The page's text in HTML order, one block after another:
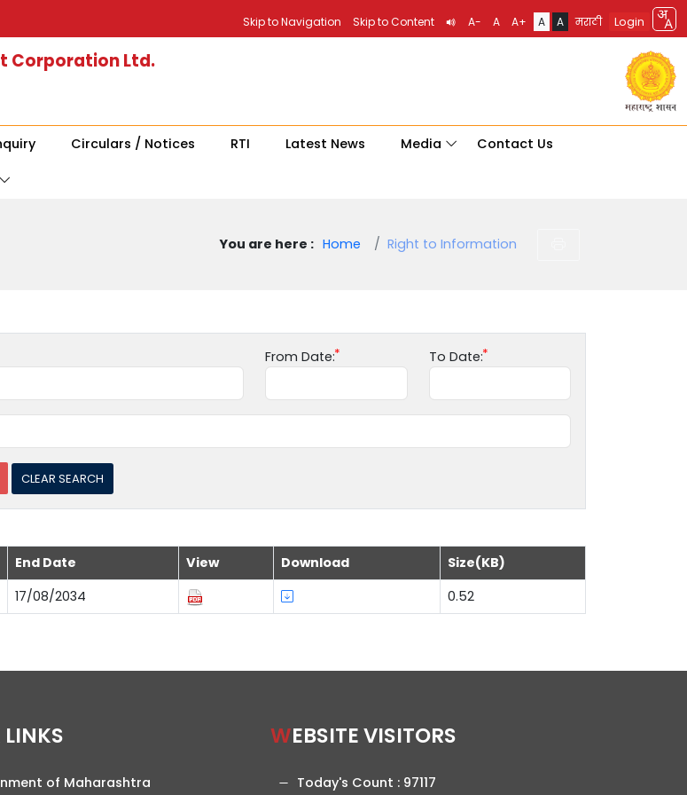
Skip to Navigation Skip to Content A- A A+ A A मराठी Login
Corporation Ltd.
Circulars / Notices RTI Latest News Media Contact Us
You are here : Home Right to Information
From Date: To Date:
End Date View Download
Size(KB)
17/08/2034 0.52
LINKS
of Maharashtra
WEBSITE VISITORS
Today's Count : 97117